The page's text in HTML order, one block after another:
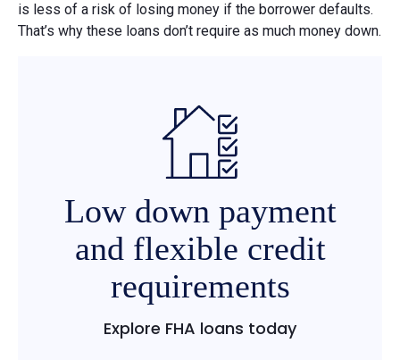
is less of a risk of losing money if the borrower defaults.
That’s why these loans don’t require as much money down.
Low down payment
and flexible credit
requirements
Explore FHA loans today